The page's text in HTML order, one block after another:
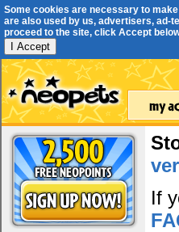
Some cookies are necessary to
are also used by us, advertisers, ad-
proceed to the site, click Accept
I Accept
If